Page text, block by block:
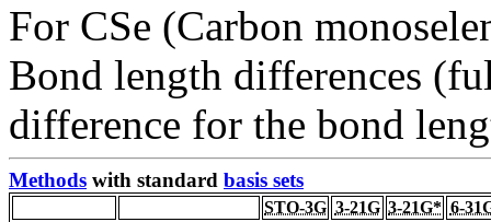
For CSe (Carbon
Bond length differences
difference for the bond
Methods with standard basis sets
STO-3G 3-21G 3-21G* 6-